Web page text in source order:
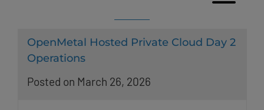
OpenMetal Hosted Private Cloud Day 2
Operations
Posted on March 26, 2026